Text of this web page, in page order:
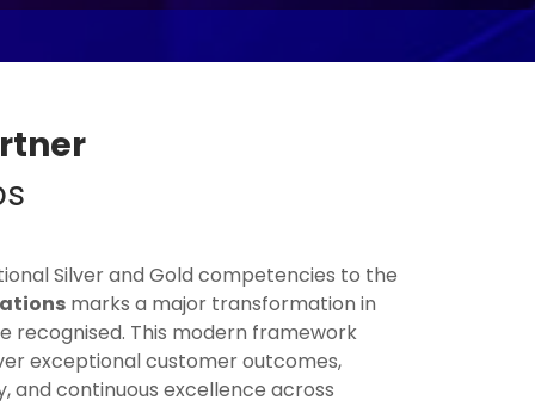
Silver and Gold competencies to the
marks a major transformation in
recognised. This modern framework
exceptional customer outcomes,
and continuous excellence across